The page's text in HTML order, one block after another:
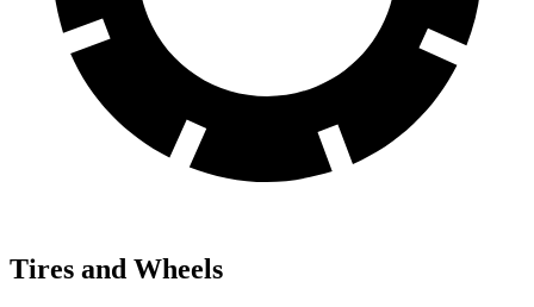
Tires and Wheels